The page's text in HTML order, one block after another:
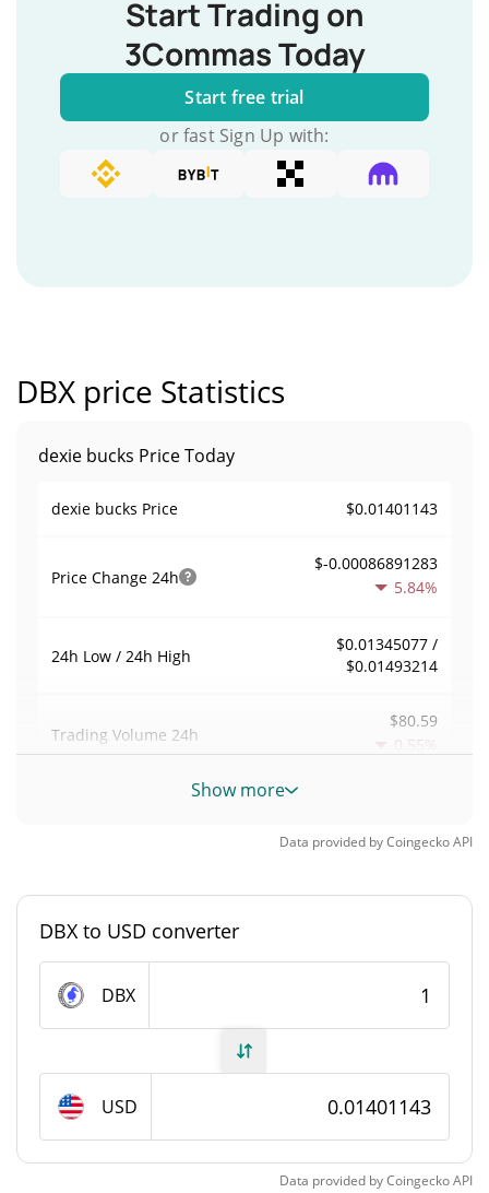
Start Trading on
3Commas Today
Start free trial
or fast Sign Up with:
DBX price Statistics
dexie bucks Price Today
dexie bucks Price $0.01401143
Price Change 24h
$-0.00086891283
5.84%
24h Low / 24h High
$0.01345077 /
$0.01493214
Trading Volume 24h
$80.59
0.55%
Volume / Market Cap
dexie bucks Supply
Total Supply 100,000,000 DBX
Show more
Data provided byCoingeckoAPI
DBX to USD converter
DBX
USD
Data provided byCoingeckoAPI